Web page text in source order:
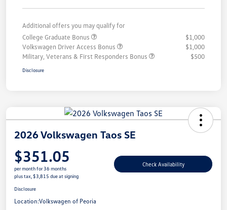
Additional offers you may qualify for
College Graduate Bonus
$1,000
Volkswagen Driver Access Bonus
$1,000
Military, Veterans & First Responders Bonus
$500
Disclosure
2026 Volkswagen Taos SE
$351.05
per month for 36 months
plus tax, $3,815 due at signing
Check Availability
Disclosure
Location:Volkswagen of Peoria